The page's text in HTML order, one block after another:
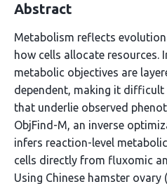
Abstract
Metabolism reflects
how cells allocate resources.
metabolic objectives are
dependent, making it
that underlie observed
ObjFind-M, an inverse
infers reaction-level
cells directly from fluxomic
Using Chinese hamster ovary